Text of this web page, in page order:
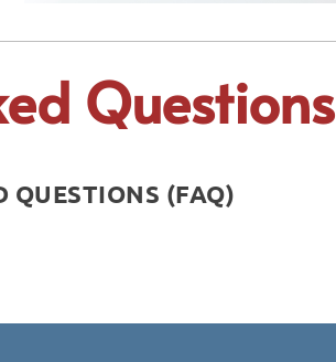
Questions
QUESTIONS (FAQ)